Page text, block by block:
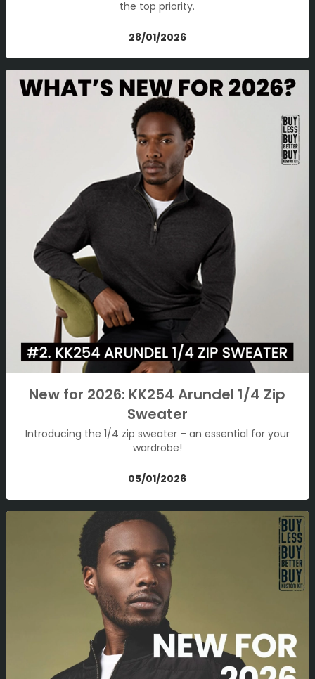
the top priority.
28/01/2026
New for 2026: KK254 Arundel 1/4 Zip
Sweater
Introducing the 1/4 zip sweater – an essential for your
wardrobe!
05/01/2026